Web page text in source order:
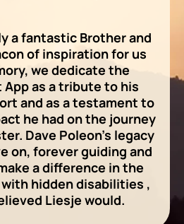
a fantastic Brother and
of inspiration for us
we dedicate the
App as a tribute to his
and as a testament to
he had on the journey
Dave Poleon's legacy
on, forever guiding and
a difference in the
hidden disabilities ,
Liesje would.